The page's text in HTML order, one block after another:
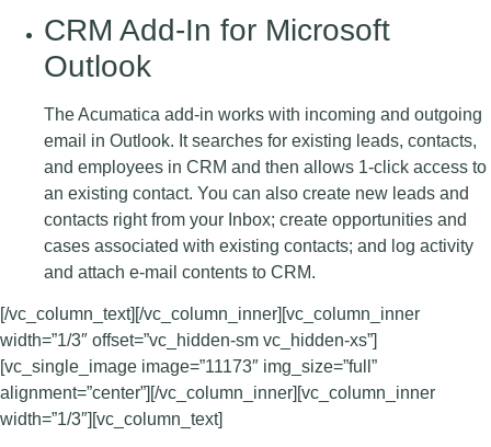
CRM Add-In for Microsoft
Outlook
The Acumatica add-in works with incoming and outgoing
email in Outlook. It searches for existing leads, contacts,
and employees in CRM and then allows 1-click access to
an existing contact. You can also create new leads and
contacts right from your Inbox; create opportunities and
cases associated with existing contacts; and log activity
and attach e-mail contents to CRM.
[/vc_column_text][/vc_column_inner][vc_column_inner
width=”1/3″ offset=”vc_hidden-sm vc_hidden-xs”]
[vc_single_image image=”11173″ img_size=”full”
alignment=”center”][/vc_column_inner][vc_column_inner
width=”1/3″][vc_column_text]